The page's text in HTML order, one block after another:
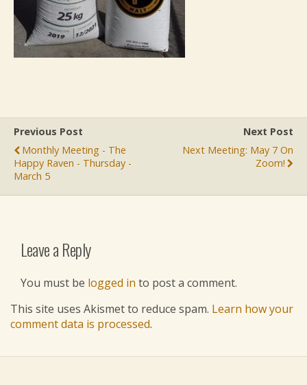
Previous Post
Monthly Meeting - The
Happy Raven - Thursday -
March 5
Next Post
Next Meeting: May 7 On
Zoom!
Leave a Reply
You must be logged in to post a comment.
This site uses Akismet to reduce spam. Learn how your
comment data is processed.